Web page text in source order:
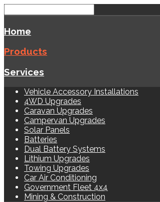
Home
Products
Services
Vehicle Accessory Installations
4WD Upgrades
Caravan Upgrades
Campervan Upgrades
Solar Panels
Batteries
Dual Battery Systems
Lithium Upgrades
Towing Upgrades
Car Air Conditioning
Government Fleet 4x4
Mining & Construction